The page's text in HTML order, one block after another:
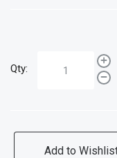
Qty:
Add to